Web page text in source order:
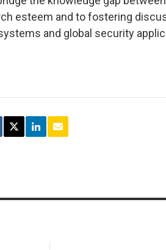
esteem and to fostering
and global security